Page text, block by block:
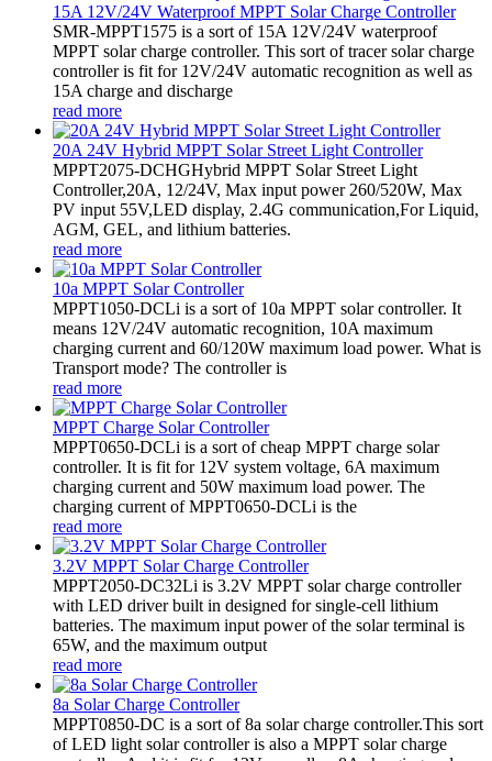
15A 12V/24V Waterproof MPPT Solar Charge Controller
SMR-MPPT1575 is a sort of 15A 12V/24V waterproof
MPPT solar charge controller. This sort of tracer solar charge
controller is fit for 12V/24V automatic recognition as well as
15A charge and discharge
read more
20A 24V Hybrid MPPT Solar Street Light Controller
MPPT2075-DCHGHybrid MPPT Solar Street Light
Controller,20A, 12/24V, Max input power 260/520W, Max
PV input 55V,LED display, 2.4G communication,For Liquid,
AGM, GEL, and lithium batteries.
read more
10a MPPT Solar Controller
MPPT1050-DCLi is a sort of 10a MPPT solar controller. It
means 12V/24V automatic recognition, 10A maximum
charging current and 60/120W maximum load power. What is
Transport mode? The controller is
read more
MPPT Charge Solar Controller
MPPT0650-DCLi is a sort of cheap MPPT charge solar
controller. It is fit for 12V system voltage, 6A maximum
charging current and 50W maximum load power. The
charging current of MPPT0650-DCLi is the
read more
3.2V MPPT Solar Charge Controller
MPPT2050-DC32Li is 3.2V MPPT solar charge controller
with LED driver built in designed for single-cell lithium
batteries. The maximum input power of the solar terminal is
65W, and the maximum output
read more
8a Solar Charge Controller
MPPT0850-DC is a sort of 8a solar charge controller.This sort
of LED light solar controller is also a MPPT solar charge